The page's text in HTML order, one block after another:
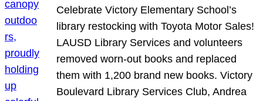
Celebrate Victory Elementary School’s
library restocking with Toyota Motor Sales!
LAUSD Library Services and volunteers
removed worn-out books and replaced
them with 1,200 brand new books. Victory
Boulevard Library Services Club, Andrea